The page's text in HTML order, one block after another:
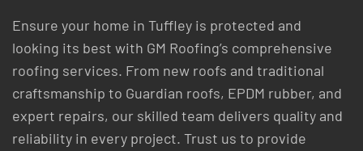
Ensure your home in Tuffley is protected and
looking its best with GM Roofing’s comprehensive
roofing services. From new roofs and traditional
craftsmanship to Guardian roofs, EPDM rubber, and
expert repairs, our skilled team delivers quality and
reliability in every project. Trust us to provide